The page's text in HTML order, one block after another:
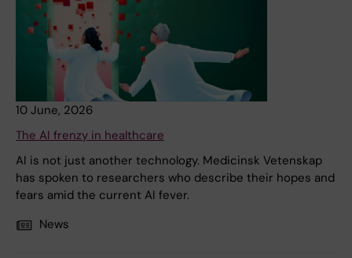
10 June, 2026
The AI frenzy in healthcare
AI is not just another technology. Medicinsk Vetenskap
has spoken to researchers who describe their hopes and
fears amid the current AI fever.
News